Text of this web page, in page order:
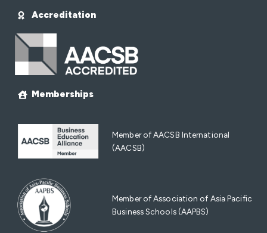
Accreditation
Memberships
Member of AACSB International
(AACSB)
Member of Association of Asia Pacific
Business Schools (AAPBS)